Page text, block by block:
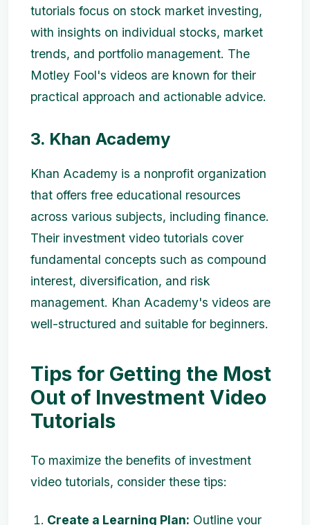
tutorials focus on stock market investing,
with insights on individual stocks, market
trends, and portfolio management. The
Motley Fool's videos are known for their
practical approach and actionable advice.
3. Khan Academy
Khan Academy is a nonprofit organization
that offers free educational resources
across various subjects, including finance.
Their investment video tutorials cover
fundamental concepts such as compound
interest, diversification, and risk
management. Khan Academy's videos are
well-structured and suitable for beginners.
Tips for Getting the Most
Out of Investment Video
Tutorials
To maximize the benefits of investment
video tutorials, consider these tips:
Create a Learning Plan: Outline your